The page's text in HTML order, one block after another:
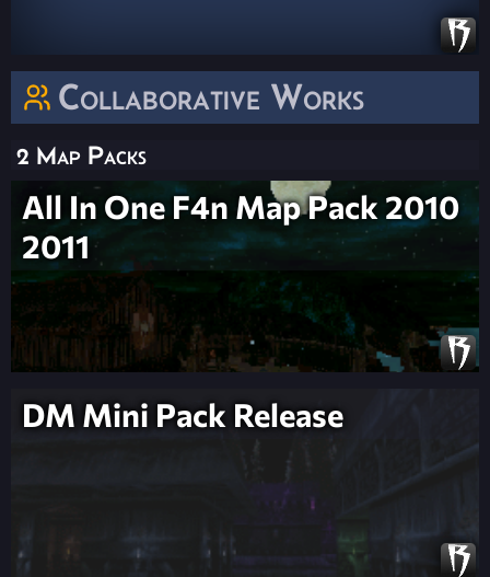
Collaborative Works
2 Map Packs
All In One F4n Map Pack 2010
2011
DM Mini Pack Release